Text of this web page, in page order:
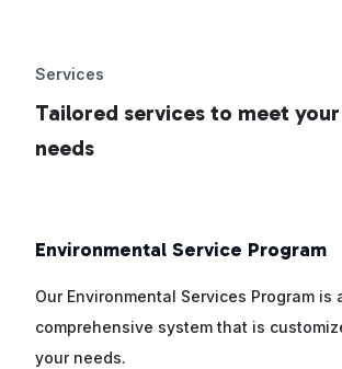
Services
Tailored services to meet
needs
Environmental Service Program
Our Environmental Services Program is
comprehensive system that is
your needs.